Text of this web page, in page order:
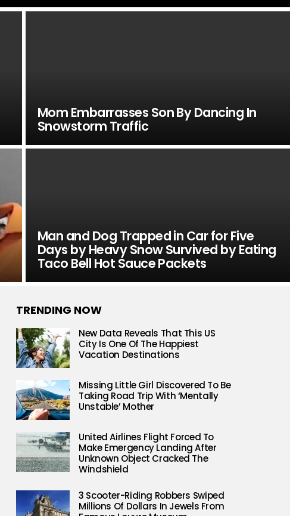
Mom Embarrasses Son By Dancing In
Snowstorm Traffic
Man and Dog Trapped in Car for Five
Days by Heavy Snow Survived by Eating
Taco Bell Hot Sauce Packets
TRENDING NOW
New Data Reveals That This US
City Is One Of The Happiest
Vacation Destinations
Missing Little Girl Discovered To Be
Taking Road Trip With ‘Mentally
Unstable’ Mother
United Airlines Flight Forced To
Make Emergency Landing After
Unknown Object Cracked The
Windshield
3 Scooter-Riding Robbers Swiped
Millions Of Dollars In Jewels From